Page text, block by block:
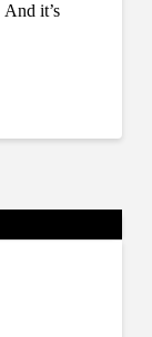
it’s